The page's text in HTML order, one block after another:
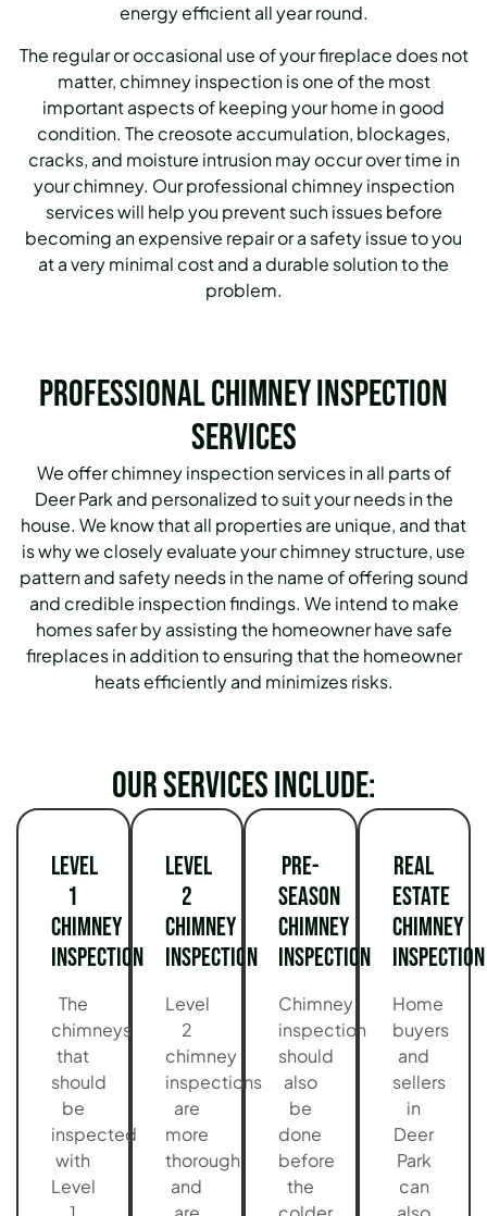
energy efficient all year round.
The regular or occasional use of your fireplace does not
matter, chimney inspection is one of the most
important aspects of keeping your home in good
condition. The creosote accumulation, blockages,
cracks, and moisture intrusion may occur over time in
your chimney. Our professional chimney inspection
services will help you prevent such issues before
becoming an expensive repair or a safety issue to you
at a very minimal cost and a durable solution to the
problem.
Professional Chimney Inspection
Services
We offer chimney inspection services in all parts of
Deer Park and personalized to suit your needs in the
house. We know that all properties are unique, and that
is why we closely evaluate your chimney structure, use
pattern and safety needs in the name of offering sound
and credible inspection findings. We intend to make
homes safer by assisting the homeowner have safe
fireplaces in addition to ensuring that the homeowner
heats efficiently and minimizes risks.
Our services include:
Level
1
Chimney
Inspection
The
chimneys
that
should
be
inspected
with
Level
Level
2
Chimney
Inspection
Level
2
chimney
inspections
are
more
thorough
and
Pre-
Season
Chimney
Inspection
Chimney
inspection
should
also
be
done
before
the
Real
Estate
Chimney
Inspection
Home
buyers
and
sellers
in
Deer
Park
can